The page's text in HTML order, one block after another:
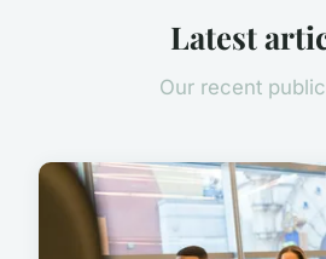
Latest
Our recent